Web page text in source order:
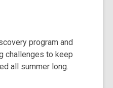
program and
challenges to keep
all summer long.